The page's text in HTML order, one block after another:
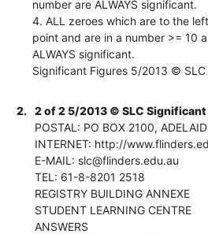
number are ALWAYS significant.
4. ALL zeroes which are to the
point and are in a number >= 10
ALWAYS significant.
Significant Figures 5/2013 © SLC
2.
2 of 2 5/2013 © SLC
POSTAL: PO BOX 2100,
INTERNET: http://
E-MAIL: slc@flinders.edu.au
TEL: 61-8-8201 2518
REGISTRY BUILDING ANNEXE
STUDENT LEARNING CENTRE
ANSWERS